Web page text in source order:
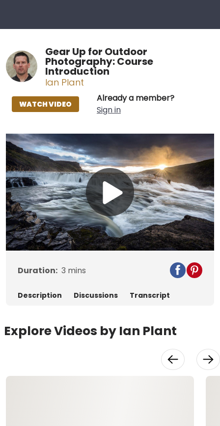
Gear Up for Outdoor
Photography: Course
Introduction
Ian Plant
Already a member?
Sign in
WATCH VIDEO
Play
Video
Duration: 3 mins
Description Discussions Transcript
Explore Videos by Ian Plant